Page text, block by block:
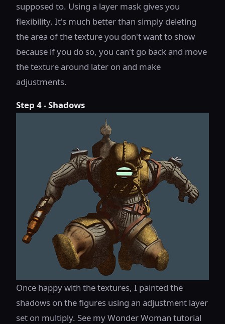
supposed to. Using a layer mask gives you
flexibility. It's much better than simply deleting
the area of the texture you don't want to show
because if you do so, you can't go back and move
the texture around later on and make
adjustments.
Step 4 - Shadows
Once happy with the textures, I painted the
shadows on the figures using an adjustment layer
set on multiply. See my Wonder Woman tutorial